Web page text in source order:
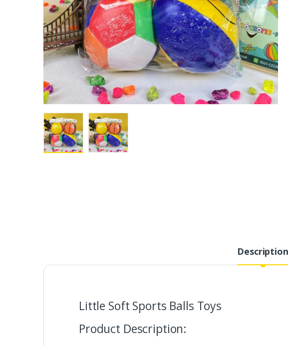
Description
Little Soft Sports Balls Toys
Product Description: